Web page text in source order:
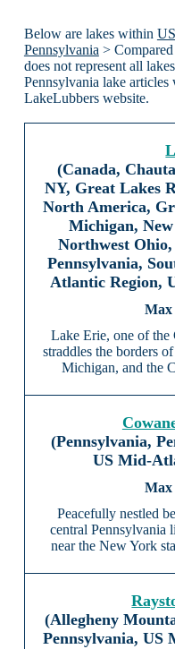
Below are lakes within
Pennsylvania >
does not represent all
Pennsylvania lake
LakeLubbers website.
(Canada,
NY, Great Lakes
North America,
Michigan,
Northwest
Pennsylvania,
Atlantic Region,
Lake Erie, one of
straddles the borders
Michigan, and the
(Pennsylvania,
US Mid-
Peacefully nestled
central Pennsylvania
near the New York
(Allegheny
Pennsylvania, US